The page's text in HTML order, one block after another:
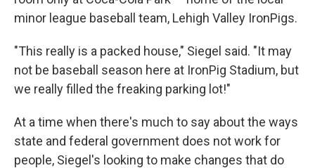
minor league baseball team, Lehigh Valley IronPigs.
"This really is a packed house," Siegel said. "It may
not be baseball season here at IronPig Stadium, but
we really filled the freaking parking lot!"
At a time when there's much to say about the ways
state and federal government does not work for
people, Siegel's looking to make changes that do